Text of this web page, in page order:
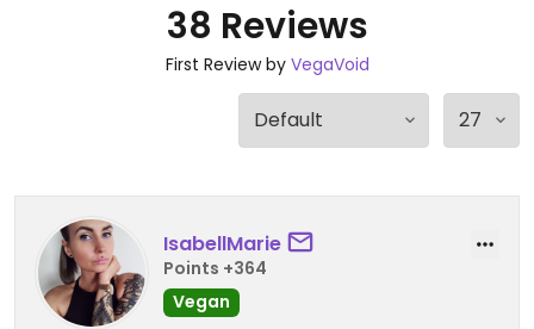
38 Reviews
First Review by VegaVoid
IsabellMarie
Points +364
Vegan